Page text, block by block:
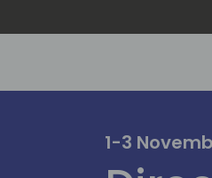
1-3